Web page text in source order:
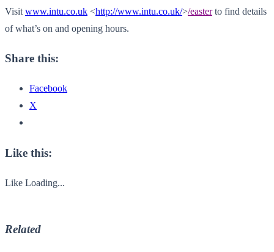
Visit www.intu.co.uk <http://www.intu.co.uk/>/easterto find details
of what’s on and opening hours.
Share this:
Facebook
X
Like this:
Like Loading...
Related